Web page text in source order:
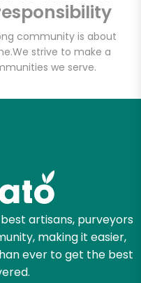
community is about
We strive to make a
we serve.
artisans, purveyors
making it easier,
ever to get the best
FREE